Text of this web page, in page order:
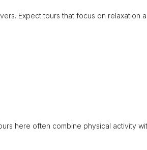
Expect tours that focus on relaxation
here often combine physical activity